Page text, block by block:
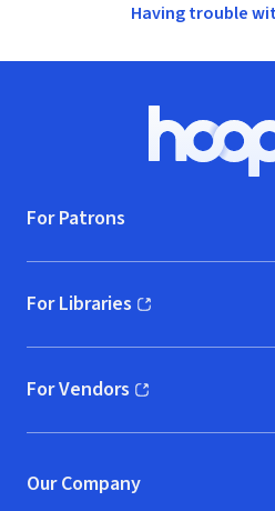
Having trouble
For Patrons
For Libraries
(opens in new window)
For Vendors
(opens in new window)
Our Company